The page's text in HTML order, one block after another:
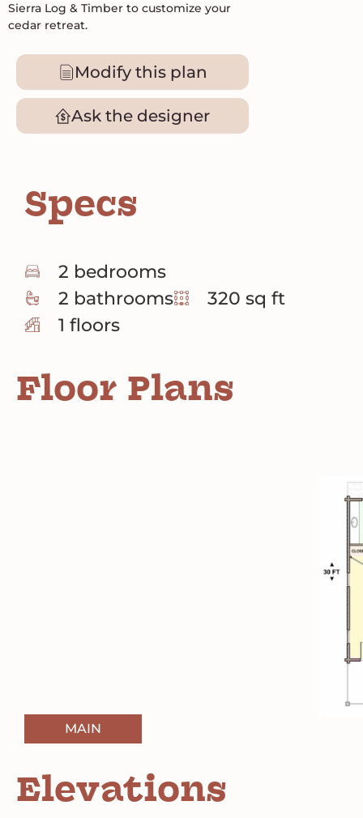
Sierra Log & Timber to customize your
cedar retreat.
Modify this plan
Ask the designer
Specs
2 bedrooms
2 bathrooms
320 sq ft
1 floors
Floor Plans
MAIN
Elevations